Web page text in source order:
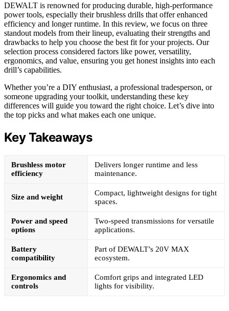
DEWALT is renowned for producing durable, high-performance
power tools, especially their brushless drills that offer enhanced
efficiency and longer runtime. In this review, we focus on three
standout models from their lineup, evaluating their strengths and
drawbacks to help you choose the best fit for your projects. Our
selection process considered factors like power, versatility,
ergonomics, and value, ensuring you get honest insights into each
drill’s capabilities.
Whether you’re a DIY enthusiast, a professional tradesperson, or
someone upgrading your toolkit, understanding these key
differences will guide you toward the right choice. Let’s dive into
the top picks and what makes each one unique.
Key Takeaways
Brushless motor
efficiency
Delivers longer runtime and less
maintenance.
Size and weight
Compact, lightweight designs for tight
spaces.
Power and speed
options
Two-speed transmissions for versatile
applications.
Battery
compatibility
Part of DEWALT’s 20V MAX
ecosystem.
Ergonomics and
controls
Comfort grips and integrated LED
lights for visibility.